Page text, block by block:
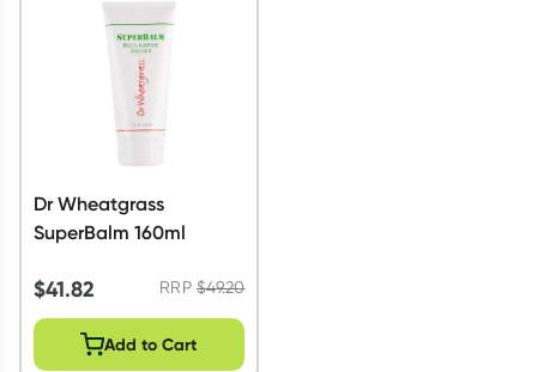
Dr Wheatgrass
SuperBalm 160ml
$41.82 RRP$49.20
Add to Cart